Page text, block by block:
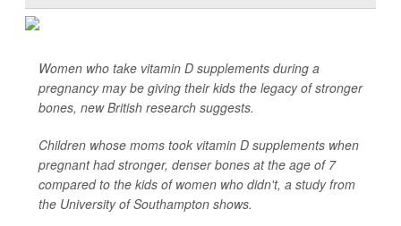
Women who take vitamin D supplements during a
pregnancy may be giving their kids the legacy of stronger
bones, new British research suggests.
Children whose moms took vitamin D supplements when
pregnant had stronger, denser bones at the age of 7
compared to the kids of women who didn't, a study from
the University of Southampton shows.